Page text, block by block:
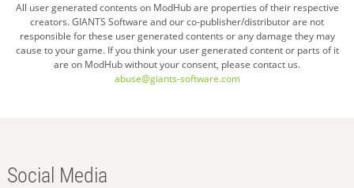
All user generated contents on ModHub are properties of their respective
creators. GIANTS Software and our co-publisher/distributor are not
responsible for these user generated contents or any damage they may
cause to your game. If you think your user generated content or parts of it
are on ModHub without your consent, please contact us.
abuse@giants-software.com
Social Media